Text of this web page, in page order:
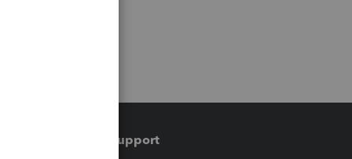
Training & support